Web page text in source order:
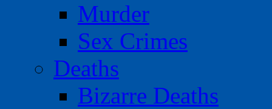
Murder
Sex Crimes
Deaths
Bizarre Deaths